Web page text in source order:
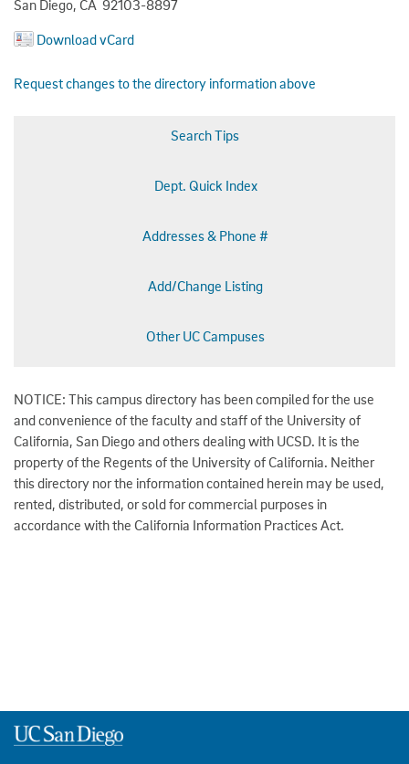
San Diego, CA 92103-8897
Download vCard
Request changes to the directory information above
Search Tips
Dept. Quick Index
Addresses & Phone #
Add/Change Listing
Other UC Campuses
NOTICE: This campus directory has been compiled for the use
and convenience of the faculty and staff of the University of
California, San Diego and others dealing with UCSD. It is the
property of the Regents of the University of California. Neither
this directory nor the information contained herein may be used,
rented, distributed, or sold for commercial purposes in
accordance with the California Information Practices Act.